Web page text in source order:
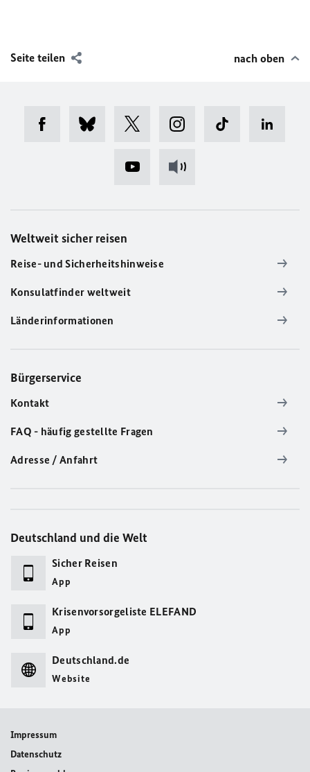
Seite teilen nach oben
Weltweit sicher reisen
Reise- und Sicherheitshinweise
Konsulatfinder weltweit
Länderinformationen
Bürgerservice
Kontakt
FAQ - häufig gestellte Fragen
Adresse / Anfahrt
Deutschland und die Welt
Sicher Reisen
App
Krisenvorsorgeliste ELEFAND
App
Deutschland.de
Website
Impressum
Datenschutz